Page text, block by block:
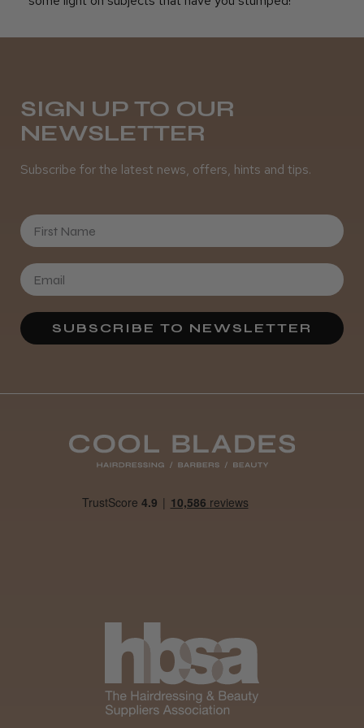
SIGN UP TO OUR
NEWSLETTER
Subscribe for the latest news, offers, hints and tips.
First Name
SUBSCRIBE TO NEWSLETTER